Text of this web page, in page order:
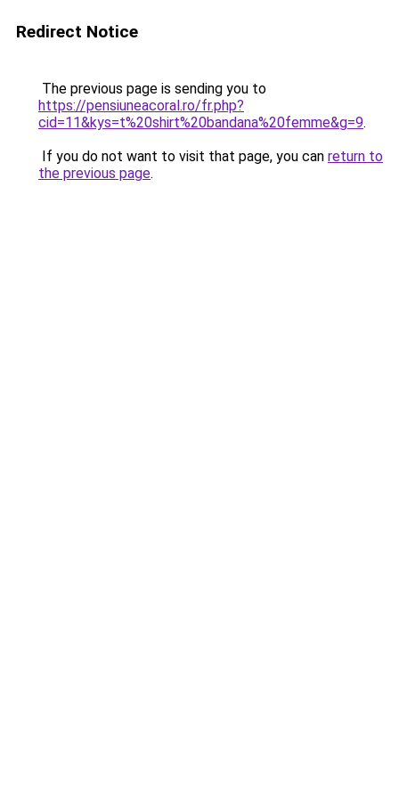
Redirect Notice
The previous page is sending you to
https://pensiuneacoral.ro/fr.php?
cid=11&kys=t%20shirt%20bandana%20femme&g=9.
If you do not want to visit that page, you can return to
the previous page.